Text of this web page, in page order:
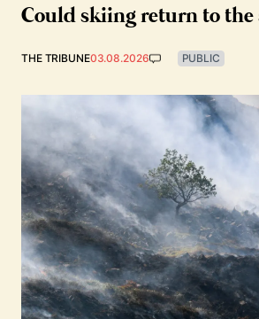
Could skiing return to the
THE TRIBUNE03.08.2026 PUBLIC